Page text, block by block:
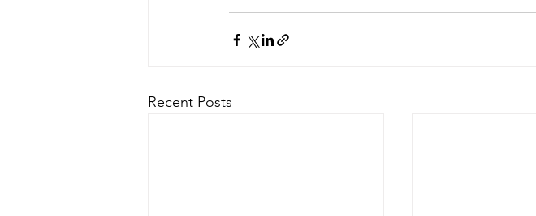
Recent Posts